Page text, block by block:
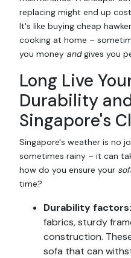
replacing might end up
It's like buying cheap
cooking at home –
you money andgives you
Long Live
Durability
Singapore's
Singapore's weather is no
sometimes rainy – it can
how do you ensure your
time?
Durability factors:
fabrics, sturdy
construction.
sofa that can